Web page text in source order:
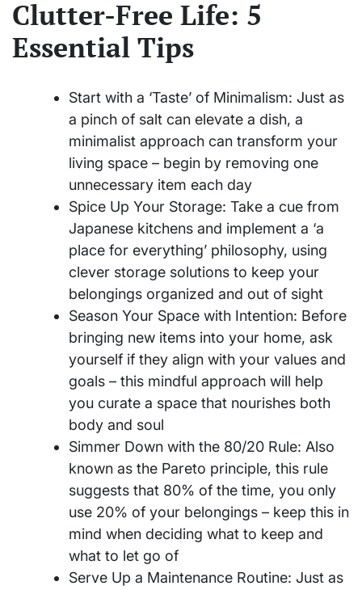
Clutter-Free Life: 5
Essential Tips
Start with a ‘Taste’ of Minimalism: Just as
a pinch of salt can elevate a dish, a
minimalist approach can transform your
living space – begin by removing one
unnecessary item each day
Spice Up Your Storage: Take a cue from
Japanese kitchens and implement a ‘a
place for everything’ philosophy, using
clever storage solutions to keep your
belongings organized and out of sight
Season Your Space with Intention: Before
bringing new items into your home, ask
yourself if they align with your values and
goals – this mindful approach will help
you curate a space that nourishes both
body and soul
Simmer Down with the 80/20 Rule: Also
known as the Pareto principle, this rule
suggests that 80% of the time, you only
use 20% of your belongings – keep this in
mind when deciding what to keep and
what to let go of
Serve Up a Maintenance Routine: Just as